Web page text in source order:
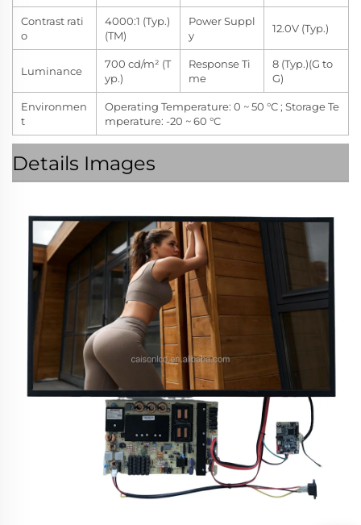
Contrast rati
o
4000:1 (Typ.)
(TM)
Power Suppl
y
12.0V (Typ.)
Luminance
700 cd/m² (T
yp.)
Response Ti
me
8 (Typ.)(G to
G)
Environmen
t
Operating Temperature: 0 ~ 50 °C ; Storage Te
mperature: -20 ~ 60 °C
Details Images